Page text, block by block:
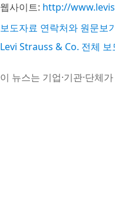
웹사이트: http://
보도자료 연락처와 원문보
Levi Strauss & Co. 전체
이 뉴스는 기업·기관·단체